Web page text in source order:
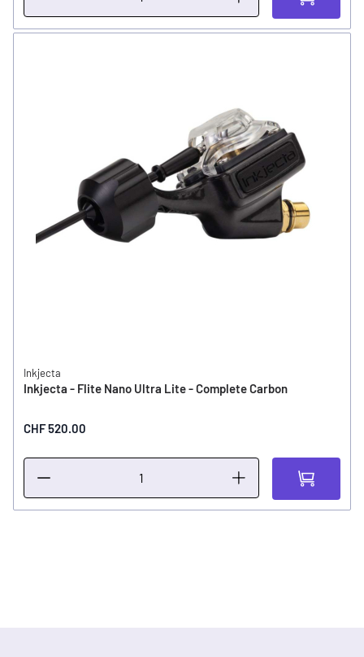
Inkjecta
Inkjecta - Flite Nano Ultra Lite - Complete Carbon
CHF 520.00